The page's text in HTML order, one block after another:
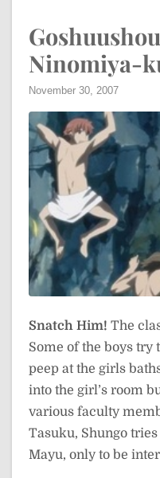
Ninomiya-
November 30, 2007
Snatch Him! The
Some of the boys
peep at the girls
into the girl’s room
various faculty
Tasuku, Shungo
Mayu, only to be